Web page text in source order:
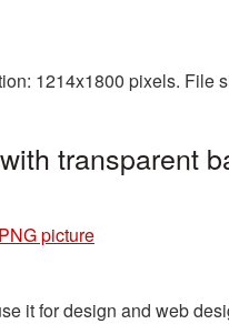
1214x1800 pixels. File
transparent
picture
it for design and web